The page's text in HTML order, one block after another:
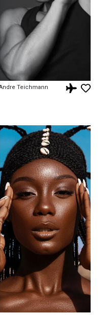
Teichmann